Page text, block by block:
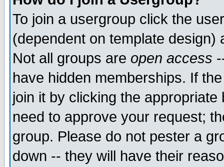
To join a usergroup click the
(dependent on template
Not all groups are open access
have hidden memberships. If
join it by clicking the
need to approve your request;
group. Please do not pester a
down -- they will have their